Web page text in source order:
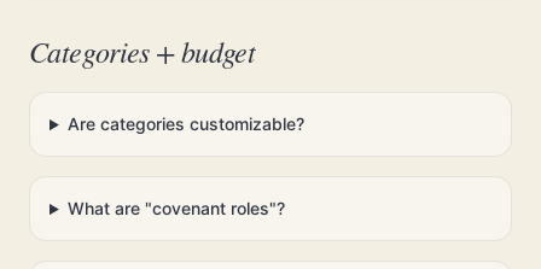
Categories + budget
Are categories customizable?
What are "covenant roles"?